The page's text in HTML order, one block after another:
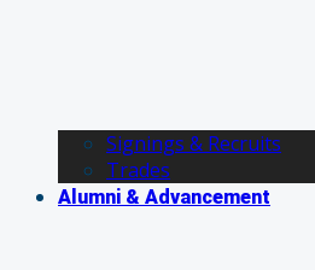
Signings & Recruits
Trades
Alumni & Advancement